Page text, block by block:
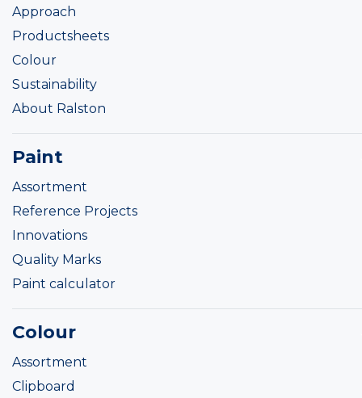
Approach
Productsheets
Colour
Sustainability
About Ralston
Paint
Assortment
Reference Projects
Innovations
Quality Marks
Paint calculator
Colour
Assortment
Clipboard